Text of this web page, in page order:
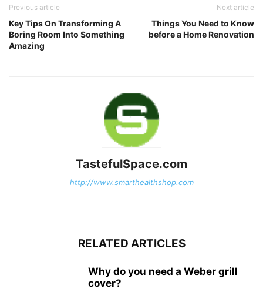
Previous article
Key Tips On Transforming A
Boring Room Into Something
Amazing
Next article
Things You Need to Know
before a Home Renovation
TastefulSpace.com
http://www.smarthealthshop.com
RELATED ARTICLES
Why do you need a Weber grill
cover?